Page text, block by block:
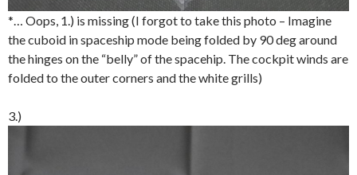
*… Oops, 1.) is missing (I forgot to take this photo – Imagine
the cuboid in spaceship mode being folded by 90 deg around
the hinges on the “belly” of the spacehip. The cockpit winds are
folded to the outer corners and the white grills)
3.)